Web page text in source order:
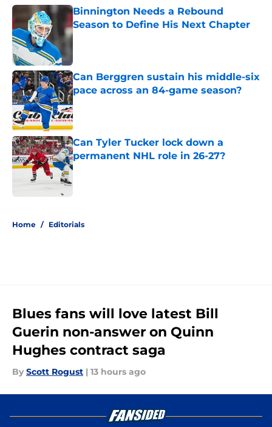
Binnington Needs a Rebound
Season to Define His Next Chapter
Published by on Invalid Date
Can Berggren sustain his middle-six
pace across an 84-game season?
Published by on Invalid Date
Can Tyler Tucker lock down a
permanent NHL role in 26-27?
Published by on Invalid Date
Home / Editorials
Blues fans will love latest Bill
Guerin non-answer on Quinn
Hughes contract saga
By Scott Rogust | 13 hours ago